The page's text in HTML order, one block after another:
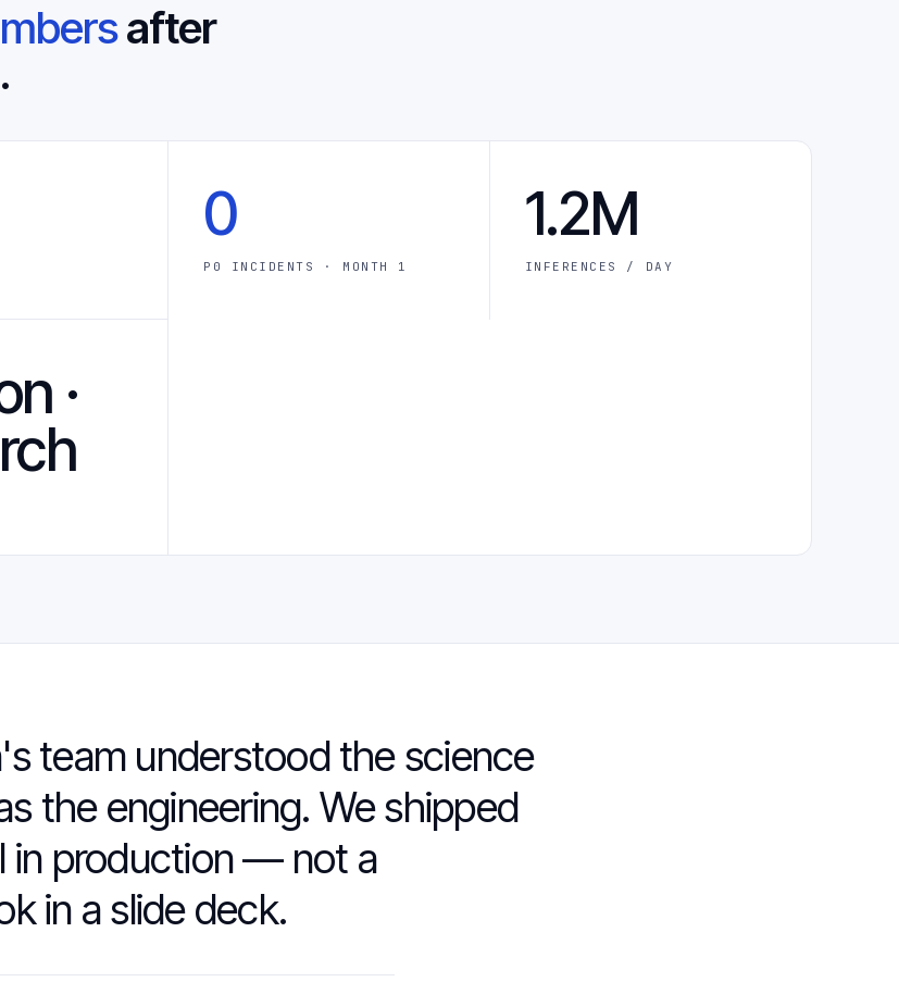
after
0
P0 INCIDENTS · MONTH 1
1.2M
INFERENCES / DAY
·
team understood the science
the engineering. We shipped
in production — not a
in a slide deck.